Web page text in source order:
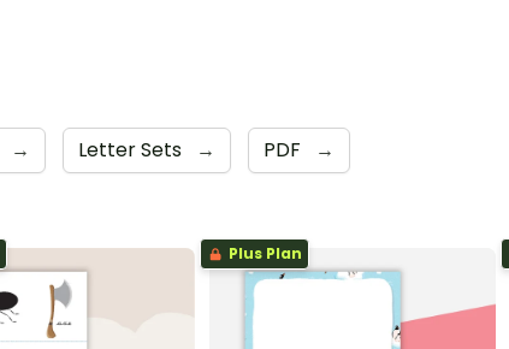
→ Letter Sets → PDF →
Plus Plan